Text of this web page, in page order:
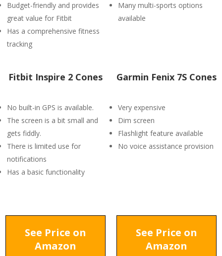
Budget-friendly and provides
great value for Fitbit
Has a comprehensive fitness
tracking
Many multi-sports options
available
Fitbit Inspire 2 Cones
No built-in GPS is available.
The screen is a bit small and
gets fiddly.
There is limited use for
notifications
Has a basic functionality
Garmin Fenix 7S Cones
Very expensive
Dim screen
Flashlight feature available
No voice assistance provision
See Price on
Amazon
See Price on
Amazon